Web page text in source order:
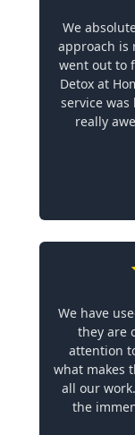
We
approach is
went out to
Detox at
service
really
We have
they are
attention
what makes
all our
the